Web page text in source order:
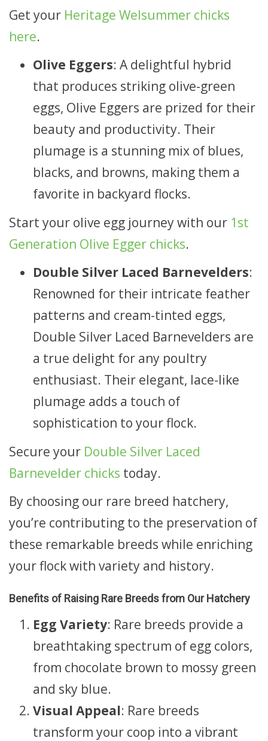
Get your Heritage Welsummer chicks
here.
Olive Eggers: A delightful hybrid
that produces striking olive-green
eggs, Olive Eggers are prized for their
beauty and productivity. Their
plumage is a stunning mix of blues,
blacks, and browns, making them a
favorite in backyard flocks.
Start your olive egg journey with our 1st
Generation Olive Egger chicks.
Double Silver Laced Barnevelders:
Renowned for their intricate feather
patterns and cream-tinted eggs,
Double Silver Laced Barnevelders are
a true delight for any poultry
enthusiast. Their elegant, lace-like
plumage adds a touch of
sophistication to your flock.
Secure your Double Silver Laced
Barnevelder chicks today.
By choosing our rare breed hatchery,
you’re contributing to the preservation of
these remarkable breeds while enriching
your flock with variety and history.
Benefits of Raising Rare Breeds from Our Hatchery
Egg Variety: Rare breeds provide a
breathtaking spectrum of egg colors,
from chocolate brown to mossy green
and sky blue.
Visual Appeal: Rare breeds
transform your coop into a vibrant